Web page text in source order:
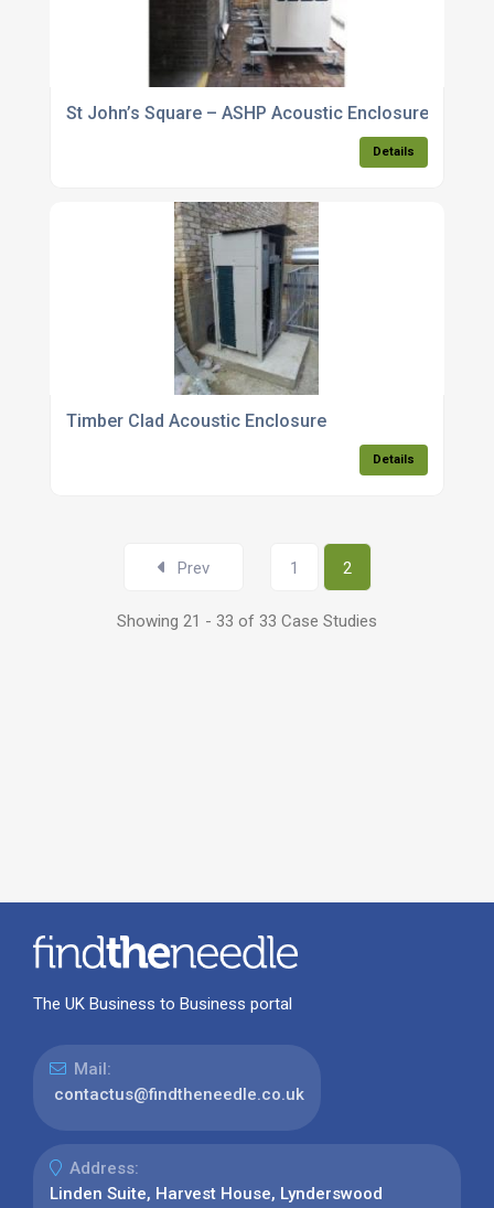
St John’s Square – ASHP Acoustic Enclosure
Details
Timber Clad Acoustic Enclosure
Details
Prev 1 2
Showing 21 - 33 of 33 Case Studies
The UK Business to Business portal
Mail:
contactus@findtheneedle.co.uk
Address:
Linden Suite, Harvest House, Lynderswood